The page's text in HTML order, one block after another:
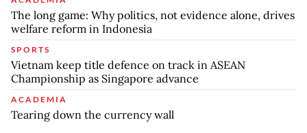
The long game: Why politics, not evidence alone, drives
welfare reform in Indonesia
SPORTS
Vietnam keep title defence on track in ASEAN
Championship as Singapore advance
ACADEMIA
Tearing down the currency wall